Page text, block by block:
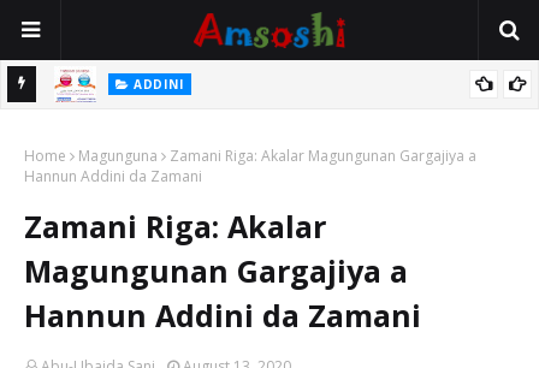
ADDINI
Home Magunguna
Zamani Riga: Akalar Magungunan Gargajiya a
Hannun Addini da Zamani
Zamani Riga: Akalar
Magungunan Gargajiya a
Hannun Addini da Zamani